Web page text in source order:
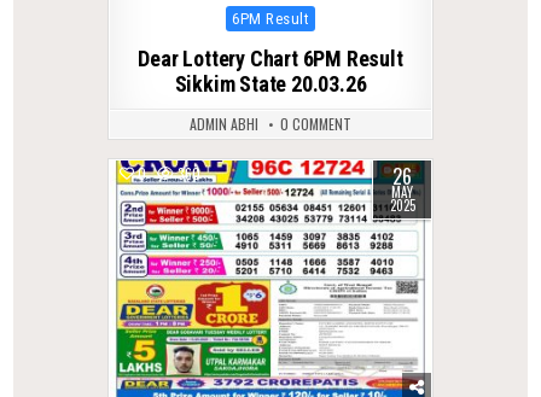
Posted
6PM Result
Dear Lottery Chart 6PM Result
Sikkim State 20.03.26
ADMIN ABHI 0 COMMENT
0 360 26
MAY
2025